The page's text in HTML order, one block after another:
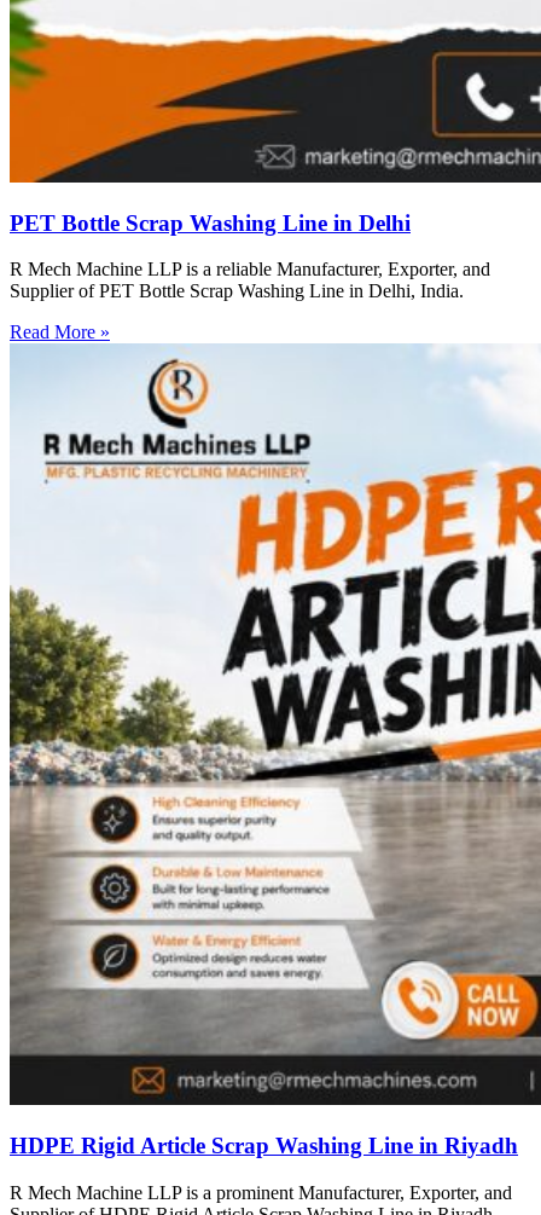
PET Bottle Scrap Washing Line in Delhi
R Mech Machine LLP is a reliable Manufacturer, Exporter, and
Supplier of PET Bottle Scrap Washing Line in Delhi, India.
Read More »
HDPE Rigid Article Scrap Washing Line in Riyadh
R Mech Machine LLP is a prominent Manufacturer, Exporter, and